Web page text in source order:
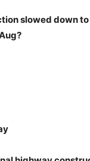
slowed down